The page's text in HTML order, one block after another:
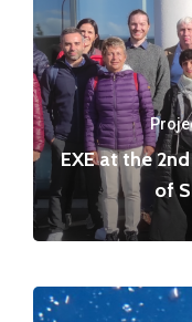
EXE at the
of